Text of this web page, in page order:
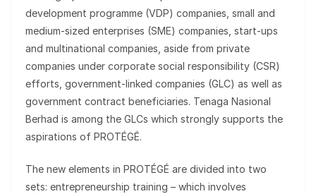
development programme (VDP) companies, small and
medium-sized enterprises (SME) companies, start-ups
and multinational companies, aside from private
companies under corporate social responsibility (CSR)
efforts, government-linked companies (GLC) as well as
government contract beneficiaries. Tenaga Nasional
Berhad is among the GLCs which strongly supports the
aspirations of PROTÉGÉ.
The new elements in PROTÉGÉ are divided into two
sets: entrepreneurship training – which involves